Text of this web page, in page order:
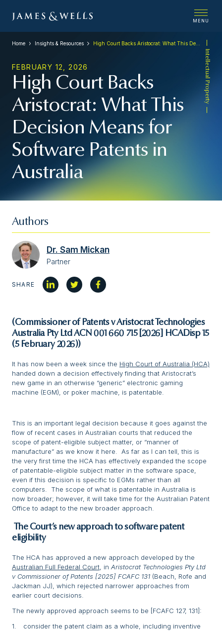
MENU
Intellectual Property
Home Insights & Resources High Court Backs Aristocrat: What This Decision Means for Software Patents in Australia
FEBRUARY 12, 2026
High Court Backs
Aristocrat: What This
Decision Means for
Software Patents in
Australia
Authors
Dr. Sam Mickan
Partner
SHARE
(Commissioner of Patents v Aristocrat Technologies
Australia Pty Ltd ACN 001 660 715 [2026] HCADisp 15
(5 February 2026))
It has now been a week since the High Court of Australia (HCA)
handed down a decision effectively finding that Aristocrat’s
new game in an otherwise “generic” electronic gaming
machine (EGM), or poker machine, is patentable.
This is an important legal decision because it goes against the
flow of recent cases in Australian courts that reduced the
scope of patent-eligible subject matter, or “manner of
manufacture” as we know it here. As far as I can tell, this is
the very first time the HCA has effectively expanded the scope
of patentable-eligible subject matter in the software space,
even if this decision is specific to EGMs rather than all
computers. The scope of what is patentable in Australia is
now broader; however, it will take time for the Australian Patent
Office to adapt to the new broader approach.
The Court’s new approach to software patent
eligibility
The HCA has approved a new approach developed by the
Australian Full Federal Court , in Aristocrat Technologies Pty Ltd
v Commissioner of Patents [2025] FCAFC 131 (Beach, Rofe and
Jackman JJ), which rejected narrower approaches from
earlier court decisions.
The newly approved approach seems to be [FCAFC 127, 131]:
consider the patent claim as a whole, including inventive